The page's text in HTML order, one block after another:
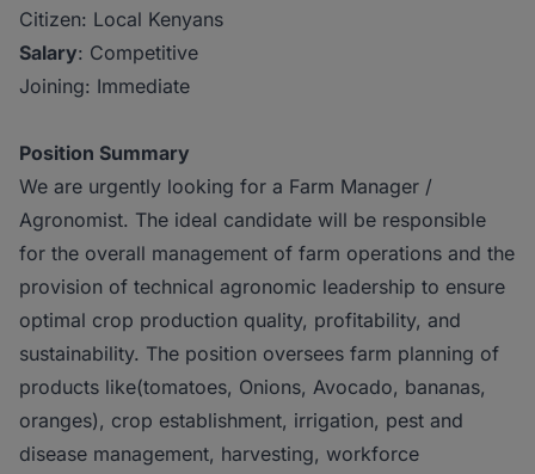
Citizen: Local Kenyans
Salary: Competitive
Joining: Immediate
Position Summary
We are urgently looking for a Farm Manager /
Agronomist. The ideal candidate will be responsible
for the overall management of farm operations and the
provision of technical agronomic leadership to ensure
optimal crop production quality, profitability, and
sustainability. The position oversees farm planning of
products like(tomatoes, Onions, Avocado, bananas,
oranges), crop establishment, irrigation, pest and
disease management, harvesting, workforce